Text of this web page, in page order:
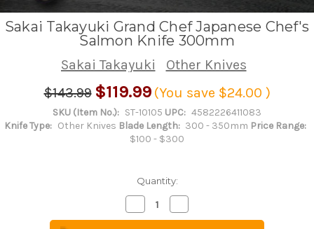
Sakai Takayuki Grand Chef Japanese Chef's
Salmon Knife 300mm
Sakai Takayuki
Other Knives
$143.99 $119.99 (You save $24.00 )
SKU (Item No.): ST-10105 UPC: 4582226411083
Knife Type: Other Knives Blade Length: 300 - 350mm Price Range:
$100 - $300
Quantity:
Decrease
Quantity
of
Quantity
of